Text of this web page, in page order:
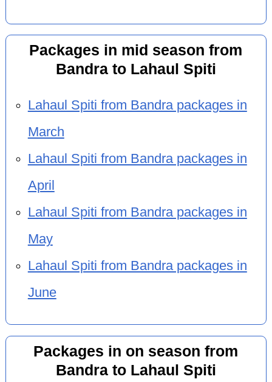
Packages in mid season from
Bandra to Lahaul Spiti
Lahaul Spiti from Bandra packages in
March
Lahaul Spiti from Bandra packages in
April
Lahaul Spiti from Bandra packages in
May
Lahaul Spiti from Bandra packages in
June
Packages in on season from
Bandra to Lahaul Spiti